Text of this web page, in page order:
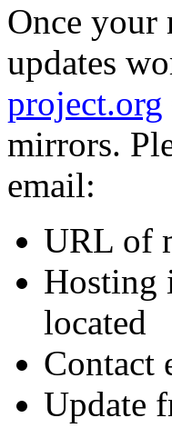
Once your
updates
project.org
mirrors.
email:
URL of
Hosting
located
Contact
Update